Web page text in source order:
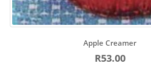
Apple Creamer
R53.00